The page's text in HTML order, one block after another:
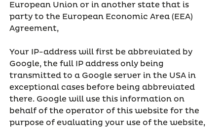
European Union or in another state that is
party to the European Economic Area (EEA)
Agreement,
Your IP-address will first be abbreviated by
Google, the full IP address only being
transmitted to a Google server in the USA in
exceptional cases before being abbreviated
there. Google will use this information on
behalf of the operator of this website for the
purpose of evaluating your use of the website,